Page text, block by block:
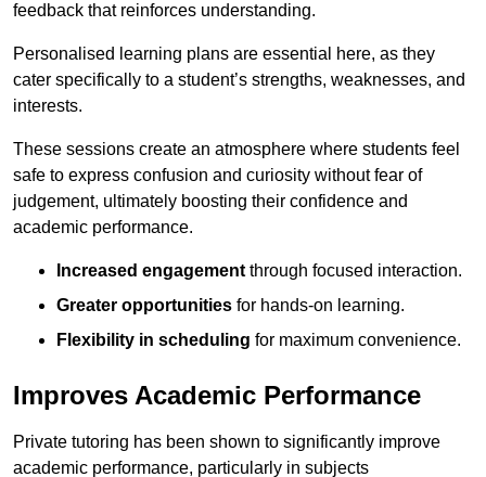
feedback that reinforces understanding.
Personalised learning plans are essential here, as they
cater specifically to a student’s strengths, weaknesses, and
interests.
These sessions create an atmosphere where students feel
safe to express confusion and curiosity without fear of
judgement, ultimately boosting their confidence and
academic performance.
Increased engagement through focused interaction.
Greater opportunities for hands-on learning.
Flexibility in scheduling for maximum convenience.
Improves Academic Performance
Private tutoring has been shown to significantly improve
academic performance, particularly in subjects